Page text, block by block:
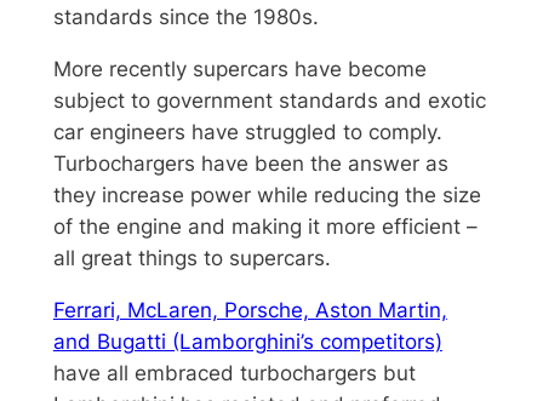
standards since the 1980s.
More recently supercars have become
subject to government standards and exotic
car engineers have struggled to comply.
Turbochargers have been the answer as
they increase power while reducing the size
of the engine and making it more efficient –
all great things to supercars.
Ferrari, McLaren, Porsche, Aston Martin,
and Bugatti (Lamborghini’s competitors)
have all embraced turbochargers but